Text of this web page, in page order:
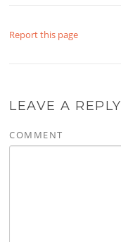
Report this page
LEAVE A REPLY
COMMENT